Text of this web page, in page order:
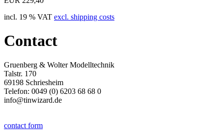
incl. 19 % VAT excl. shipping costs
Contact
Gruenberg & Wolter Modelltechnik
Talstr. 170
69198 Schriesheim
Telefon: 0049 (0) 6203 68 68 0
info@tinwizard.de
contact form